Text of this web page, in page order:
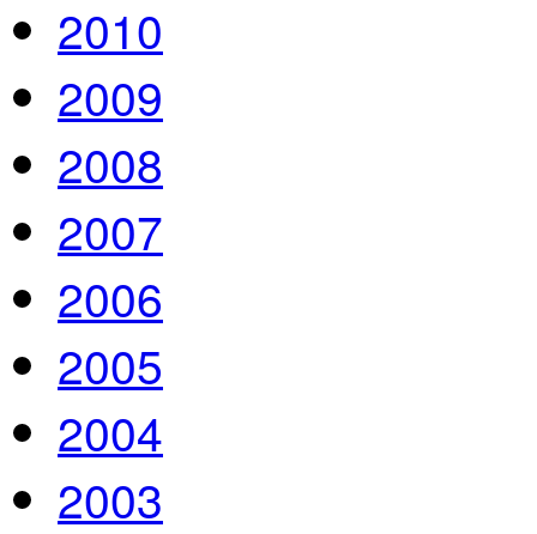
2010
2009
2008
2007
2006
2005
2004
2003